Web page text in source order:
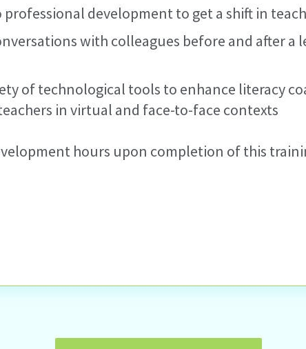
professional development to get a shift in
with colleagues before and after a
of technological tools to enhance literacy
in virtual and face-to-face contexts
hours upon completion of this